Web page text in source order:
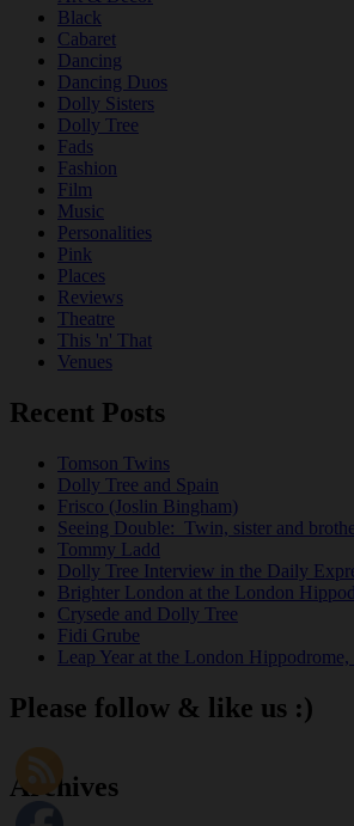
Black
Cabaret
Dancing
Dancing Duos
Dolly Sisters
Dolly Tree
Fads
Fashion
Film
Music
Personalities
Pink
Places
Reviews
Theatre
This 'n' That
Venues
Recent Posts
Tomson Twins
Dolly Tree and Spain
Frisco (Joslin Bingham)
Seeing Double: Twin, sister and
Tommy Ladd
Dolly Tree Interview in the Daily
Brighter London at the London
Crysede and Dolly Tree
Fidi Grube
Leap Year at the London Hippodrome,
Please follow & like us :)
Archives